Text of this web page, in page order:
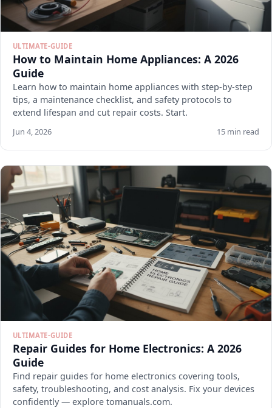
ULTIMATE-GUIDE
How to Maintain Home Appliances: A 2026
Guide
Learn how to maintain home appliances with step-by-step
tips, a maintenance checklist, and safety protocols to
extend lifespan and cut repair costs. Start.
Jun 4, 2026 15 min read
ULTIMATE-GUIDE
Repair Guides for Home Electronics: A 2026
Guide
Find repair guides for home electronics covering tools,
safety, troubleshooting, and cost analysis. Fix your devices
confidently — explore tomanuals.com.